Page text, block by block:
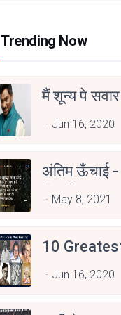
Trending Now
मैं शून्य पे
Jun 16, 2020
अंतिम ऊँचाई
Aspirants
May 8, 2021
10
Jun 16, 2020